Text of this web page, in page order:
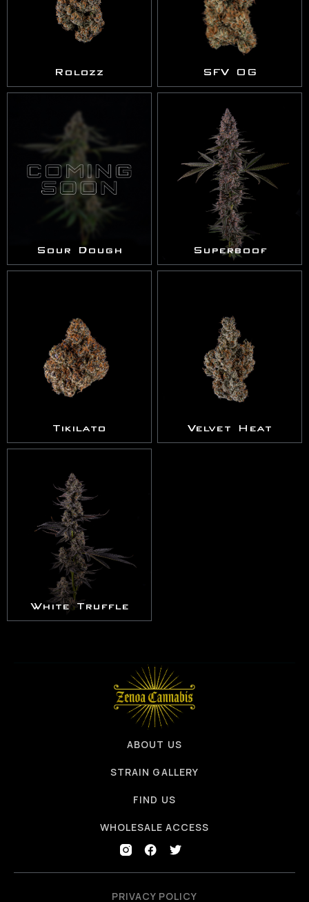
Rolozz SFV OG
Sour Dough Superboof
Tikilato Velvet Heat
White Truffle
ABOUT US
STRAIN GALLERY
FIND US
WHOLESALE ACCESS
PRIVACY POLICY